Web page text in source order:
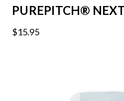
PUREPITCH®
$15.95